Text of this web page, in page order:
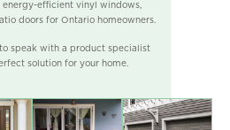
energy-efficient vinyl windows,
doors for Ontario homeowners.
speak with a product specialist
solution for your home.